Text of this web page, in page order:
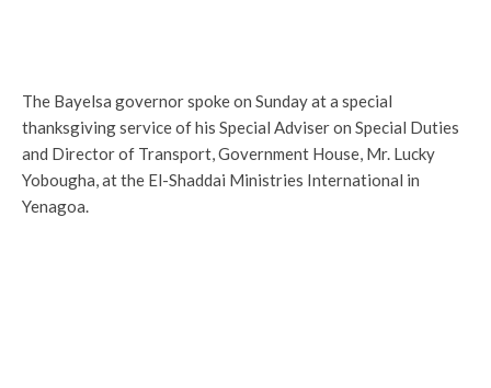
The Bayelsa governor spoke on Sunday at a special
thanksgiving service of his Special Adviser on Special Duties
and Director of Transport, Government House, Mr. Lucky
Yobougha, at the El-Shaddai Ministries International in
Yenagoa.